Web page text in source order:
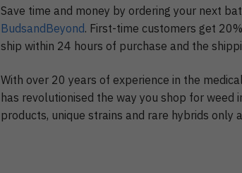
Save time and money by ordering your next
BudsandBeyond. First-time customers get
ship within 24 hours of purchase and the
With over 20 years of experience in the
has revolutionised the way you shop for weed
products, unique strains and rare hybrids only